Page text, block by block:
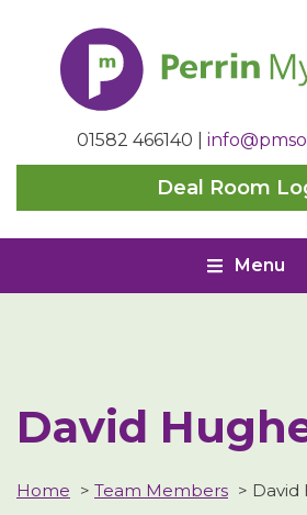
Perrin
01582 466140
Deal Room
Menu
David
Home > Team Members > David